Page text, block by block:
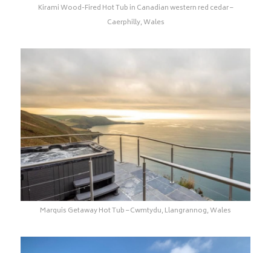
Kirami Wood-Fired Hot Tub in Canadian western red cedar –
Caerphilly, Wales
Marquis Getaway Hot Tub – Cwmtydu, Llangrannog, Wales